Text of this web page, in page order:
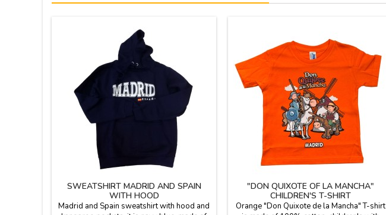
SWEATSHIRT MADRID AND SPAIN
WITH HOOD
Madrid and Spain sweatshirt with hood and
"DON QUIXOTE OF LA MANCHA"
CHILDREN'S T-SHIRT
Orange "Don Quixote de la Mancha" T-shirt